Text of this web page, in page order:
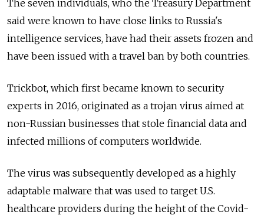
The seven individuals, who the Treasury Department
said were known to have close links to Russia's
intelligence services, have had their assets frozen and
have been issued with a travel ban by both countries.
Trickbot, which first became known to security
experts in 2016, originated as a trojan virus aimed at
non-Russian businesses that stole financial data and
infected millions of computers worldwide.
The virus was subsequently developed as a highly
adaptable malware that was used to target U.S.
healthcare providers during the height of the Covid-